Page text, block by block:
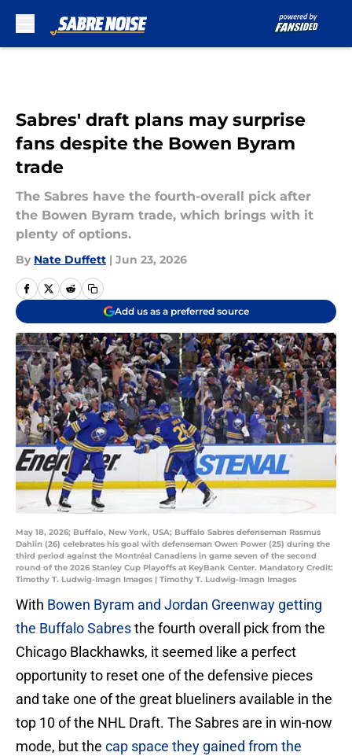
Sabres' draft plans may surprise
fans despite the Bowen Byram
trade
The Sabres have the fourth-overall pick after
the Bowen Byram trade, which brings with it
plenty of options.
By Nate Duffett | Jun 23, 2026
Add us as a preferred source
May 18, 2026; Buffalo, New York, USA; Buffalo Sabres defenseman Rasmus
Dahlin (26) celebrates his goal with defenseman Owen Power (25) during the
third period against the Montréal Canadiens in game seven of the second
round of the 2026 Stanley Cup Playoffs at KeyBank Center. Mandatory Credit:
Timothy T. Ludwig-Imagn Images | Timothy T. Ludwig-Imagn Images
With Bowen Byram and Jordan Greenway getting
the Buffalo Sabresthe fourth overall pick from the
Chicago Blackhawks, it seemed like a perfect
opportunity to reset one of the defensive pieces
and take one of the great blueliners available in the
top 10 of the NHL Draft. The Sabres are in win-now
mode, but the cap space they gained from the